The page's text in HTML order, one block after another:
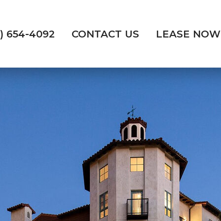
654-4092 CONTACT US LEASE NOW